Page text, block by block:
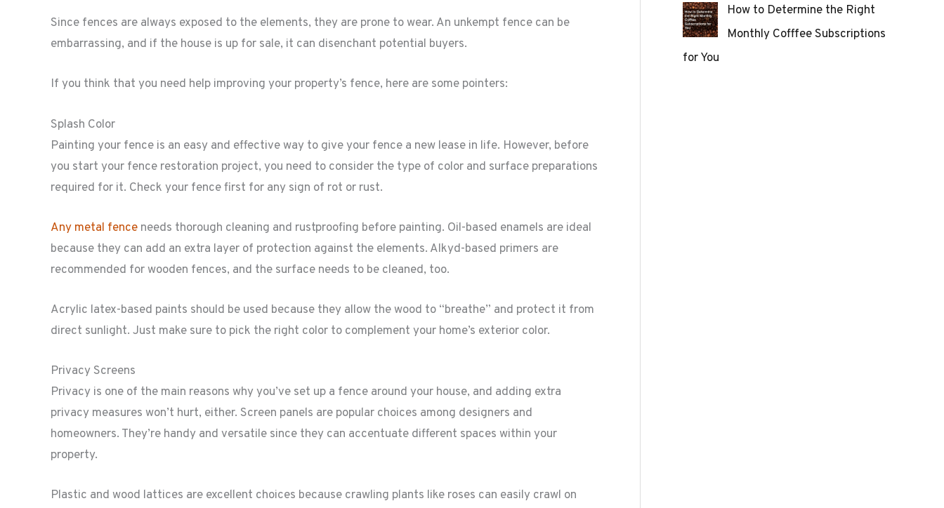
Since fences are always exposed to the elements, they are prone to wear. An unkempt fence can be
embarrassing, and if the house is up for sale, it can disenchant potential buyers.
If you think that you need help improving your property’s fence, here are some pointers:
Splash Color
Painting your fence is an easy and effective way to give your fence a new lease in life. However, before
you start your fence restoration project, you need to consider the type of color and surface preparations
required for it. Check your fence first for any sign of rot or rust.
Any metal fence needs thorough cleaning and rustproofing before painting. Oil-based enamels are ideal
because they can add an extra layer of protection against the elements. Alkyd-based primers are
recommended for wooden fences, and the surface needs to be cleaned, too.
Acrylic latex-based paints should be used because they allow the wood to “breathe” and protect it from
direct sunlight. Just make sure to pick the right color to complement your home’s exterior color.
Privacy Screens
Privacy is one of the main reasons why you’ve set up a fence around your house, and adding extra
privacy measures won’t hurt, either. Screen panels are popular choices among designers and
homeowners. They’re handy and versatile since they can accentuate different spaces within your
property.
Plastic and wood lattices are excellent choices because crawling plants like roses can easily crawl on
How to Determine the Right
Monthly Cofffee Subscriptions
for You